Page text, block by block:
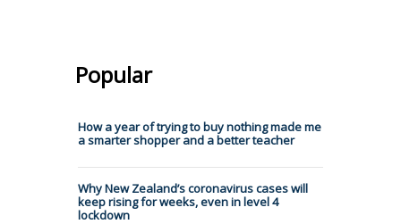
Popular
How a year of trying to buy nothing made me
a smarter shopper and a better teacher
Why New Zealand’s coronavirus cases will
keep rising for weeks, even in level 4
lockdown